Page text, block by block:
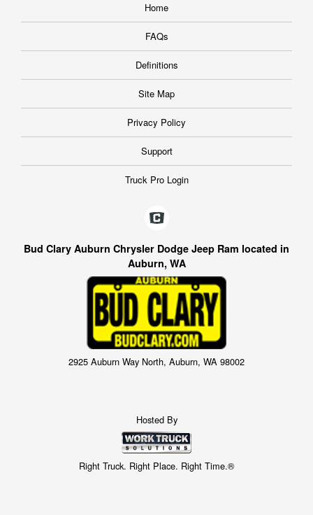
Home
FAQs
Definitions
Site Map
Privacy Policy
Support
Truck Pro Login
Bud Clary Auburn Chrysler Dodge Jeep Ram located in
Auburn, WA
2925 Auburn Way North, Auburn, WA 98002
Hosted By
Right Truck. Right Place. Right Time.®